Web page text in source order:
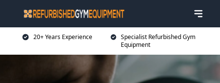
20+ Years Experience
Specialist Refurbished Gym
Equipment